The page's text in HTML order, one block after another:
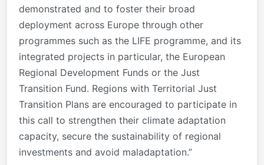
demonstrated and to foster their broad
deployment across Europe through other
programmes such as the LIFE programme, and its
integrated projects in particular, the European
Regional Development Funds or the Just
Transition Fund. Regions with Territorial Just
Transition Plans are encouraged to participate in
this call to strengthen their climate adaptation
capacity, secure the sustainability of regional
investments and avoid maladaptation.”